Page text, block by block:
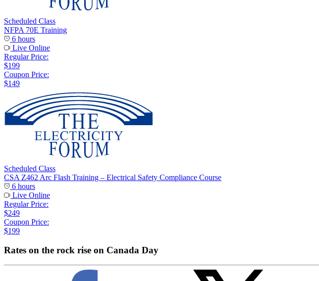
Scheduled Class
NFPA 70E Training
6 hours
Live Online
Regular Price:
$199
Coupon Price:
$149
Scheduled Class
CSA Z462 Arc Flash Training – Electrical Safety Compliance Course
6 hours
Live Online
Regular Price:
$249
Coupon Price:
$199
Rates on the rock rise on Canada Day